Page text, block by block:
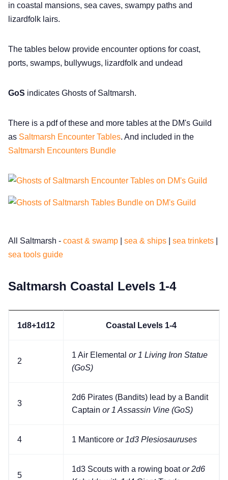
DM's Guild PDFs
Instagram
About Rand Roll
in coastal mansions, sea caves, swampy paths and
lizardfolk lairs.
The tables below provide encounter options for coast,
ports, swamps, bullywugs, lizardfolk and undead
GoS indicates Ghosts of Saltmarsh.
There is a pdf of these and more tables at the DM's Guild
as Saltmarsh Encounter Tables. And included in the
Saltmarsh Encounters Bundle
All Saltmarsh - coast & swamp sea & ships sea trinkets
sea tools guide
Saltmarsh Coastal Levels 1-4
1d8+1d12 Coastal Levels 1-4
2
1 Air Elemental or 1 Living Iron Statue
(GoS)
3
2d6 Pirates (Bandits) lead by a Bandit
Captain or 1 Assassin Vine (GoS)
4 1 Manticore or 1d3 Plesiosauruses
5
1d3 Scouts with a rowing boator 2d6